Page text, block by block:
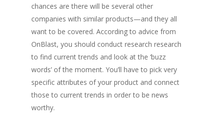
chances are there will be several other
companies with similar products—and they all
want to be covered. According to advice from
OnBlast, you should conduct research research
to find current trends and look at the ‘buzz
words’ of the moment. You’ll have to pick very
specific attributes of your product and connect
those to current trends in order to be news
worthy.